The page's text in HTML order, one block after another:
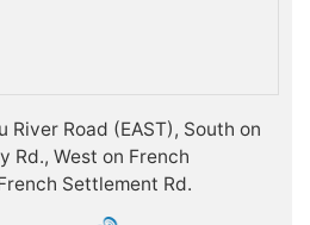
River Road (EAST), South on
Rd., West on French
Settlement Rd.